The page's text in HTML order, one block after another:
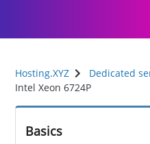
Hosting.XYZ Dedicated
Intel Xeon 6724P
Basics